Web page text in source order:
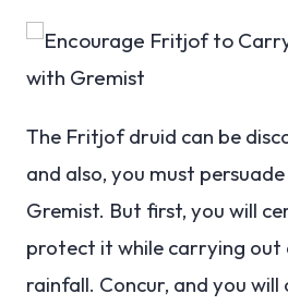
The Fritjof druid can be
and also, you must
Gremist. But first, you will
protect it while carrying out
rainfall. Concur, and you